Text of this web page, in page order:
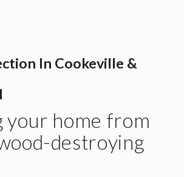
In Cookeville &
your home from
destroying